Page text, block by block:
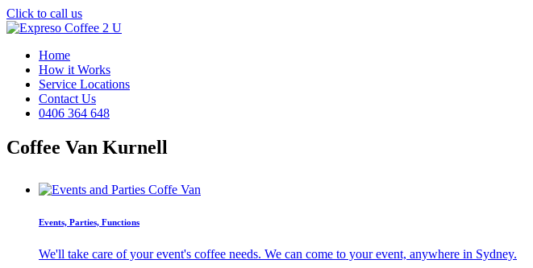
Click to call us
Home
How it Works
Service Locations
Contact Us
0406 364 648
Coffee Van Kurnell
Events, Parties, Functions
We'll take care of your event's coffee needs. We can come to your event, anywhere in Sydney.